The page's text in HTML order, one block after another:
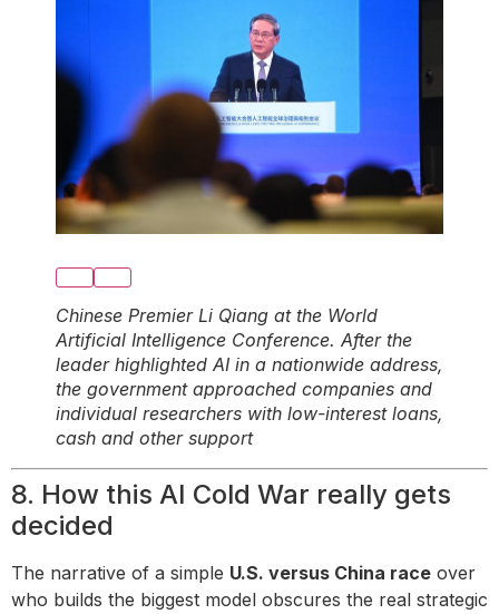
Chinese Premier Li Qiang at the World
Artificial Intelligence Conference. After the
leader highlighted AI in a nationwide address,
the government approached companies and
individual researchers with low-interest loans,
cash and other support
8. How this AI Cold War really gets
decided
The narrative of a simple U.S. versus China race over
who builds the biggest model obscures the real strategic